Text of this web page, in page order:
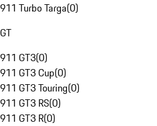
911 Turbo Targa(0)
GT
911 GT3(0)
911 GT3 Cup(0)
911 GT3 Touring(0)
911 GT3 RS(0)
911 GT3 R(0)